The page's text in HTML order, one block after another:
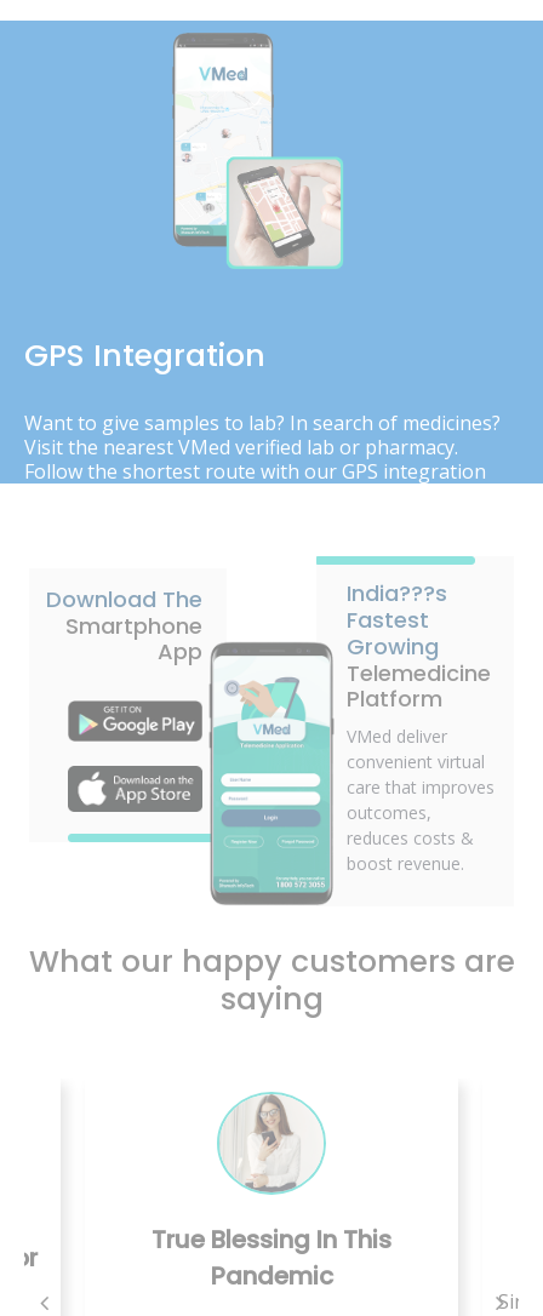
GPS Integration
Want to give samples to lab? In search of medicines?
Visit the nearest VMed verified lab or pharmacy.
Follow the shortest route with our GPS integration
Download The
Smartphone
App
India???s
Fastest
Growing
Telemedicine
Platform
VMed deliver
convenient virtual
care that improves
outcomes,
reduces costs &
boost revenue.
What our happy customers are
saying
True Blessing In This
Pandemic